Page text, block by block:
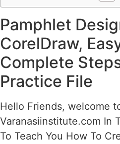
Pamphlet
CorelDraw,
Complete
Practice File
Hello Friends, welcome
Varanasiinstitute.com In
To Teach You How To